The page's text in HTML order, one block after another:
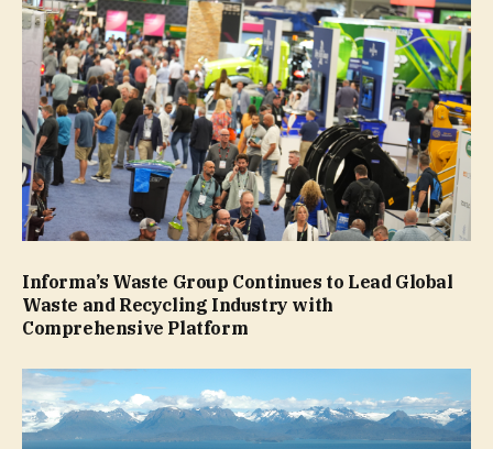
Informa’s Waste Group Continues to Lead Global
Waste and Recycling Industry with
Comprehensive Platform